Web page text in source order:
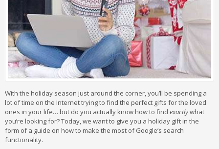
With the holiday season just around the corner, you’ll be spending a
lot of time on the Internet trying to find the perfect gifts for the loved
ones in your life… but do you actually know how to find exactlywhat
you’re looking for? Today, we want to give you a holiday gift in the
form of a guide on how to make the most of Google’s search
functionality.